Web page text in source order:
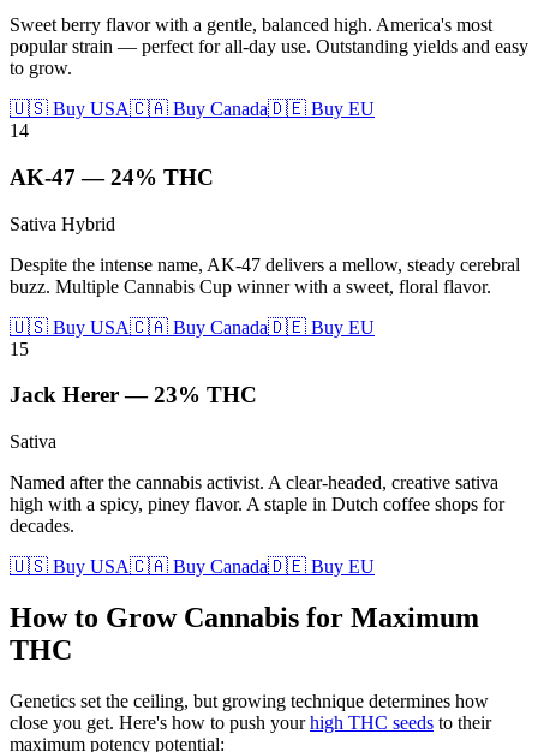
Sweet berry flavor with a gentle, balanced high. America's most
popular strain — perfect for all-day use. Outstanding yields and easy
to grow.
🇺🇸 Buy USA🇨🇦 Buy Canada🇩🇪 Buy EU
14
AK-47 —24% THC
Sativa Hybrid
Despite the intense name, AK-47 delivers a mellow, steady cerebral
buzz. Multiple Cannabis Cup winner with a sweet, floral flavor.
🇺🇸 Buy USA🇨🇦 Buy Canada🇩🇪 Buy EU
15
Jack Herer—23% THC
Sativa
Named after the cannabis activist. A clear-headed, creative sativa
high with a spicy, piney flavor. A staple in Dutch coffee shops for
decades.
🇺🇸 Buy USA🇨🇦 Buy Canada🇩🇪 Buy EU
How to Grow Cannabis for Maximum
THC
Genetics set the ceiling, but growing technique determines how
close you get. Here's how to push yourhigh THC seeds to their
maximum potency potential: